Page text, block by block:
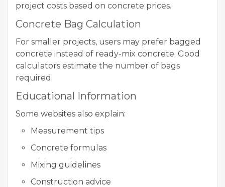
project costs based on concrete prices.
Concrete Bag Calculation
For smaller projects, users may prefer bagged
concrete instead of ready-mix concrete. Good
calculators estimate the number of bags
required.
Educational Information
Some websites also explain:
Measurement tips
Concrete formulas
Mixing guidelines
Construction advice